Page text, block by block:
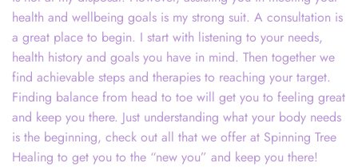
health and wellbeing goals is my strong suit. A consultation is
a great place to begin. I start with listening to your needs,
health history and goals you have in mind. Then together we
find achievable steps and therapies to reaching your target.
Finding balance from head to toe will get you to feeling great
and keep you there. Just understanding what your body needs
is the beginning, check out all that we offer at Spinning Tree
Healing to get you to the “new you” and keep you there!